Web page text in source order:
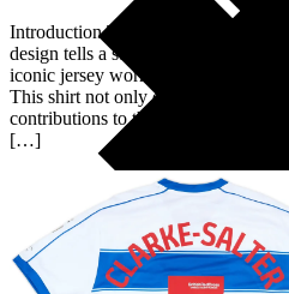
Introduction The allure of retro
design tells a story steeped in
iconic jersey worn by Leon Clarke
This shirt not only evokes nostalgia
contributions to the club and the
[…]